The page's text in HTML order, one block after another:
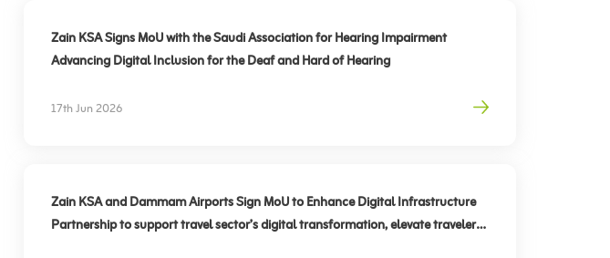
Zain KSA Signs MoU with the Saudi Association for Hearing Impairment
Advancing Digital Inclusion for the Deaf and Hard of Hearing
17th Jun 2026
Zain KSA and Dammam Airports Sign MoU to Enhance Digital Infrastructure
Partnership to support travel sector’s digital transformation, elevate traveler